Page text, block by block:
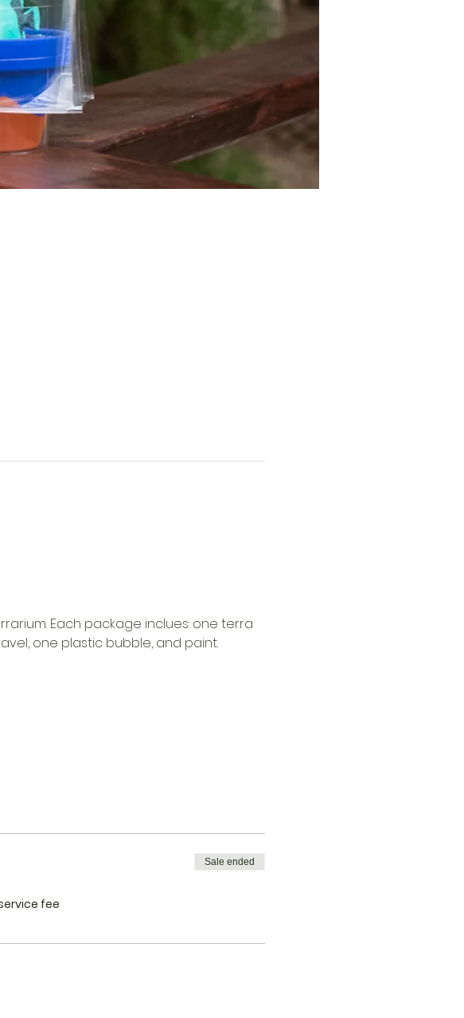
Each package inclues: one terra
one plastic bubble, and paint.
fee
Sale ended